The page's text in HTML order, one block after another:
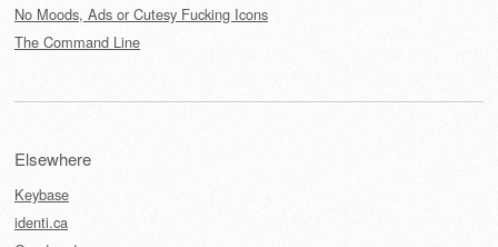
No Moods, Ads or Cutesy Fucking Icons
The Command Line
Elsewhere
Keybase
identi.ca